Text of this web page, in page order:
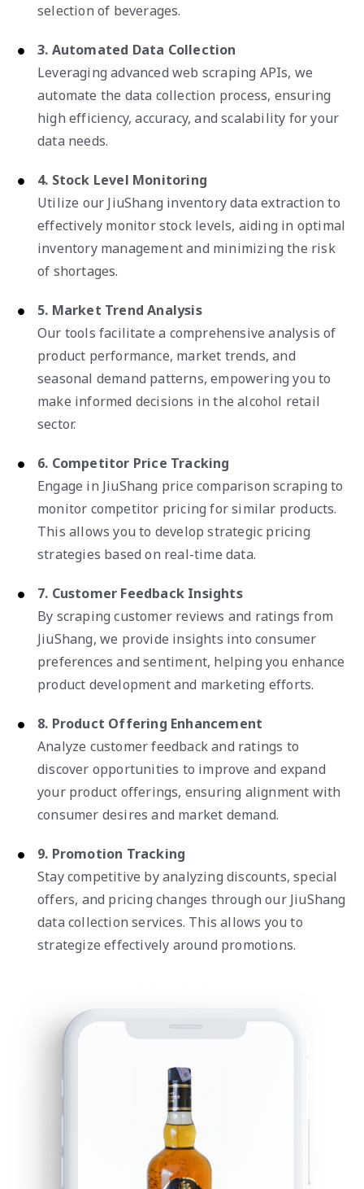
selection of beverages.
3. Automated Data Collection
Leveraging advanced web scraping APIs, we
automate the data collection process, ensuring
high efficiency, accuracy, and scalability for your
data needs.
4. Stock Level Monitoring
Utilize our JiuShang inventory data extraction to
effectively monitor stock levels, aiding in optimal
inventory management and minimizing the risk
of shortages.
5. Market Trend Analysis
Our tools facilitate a comprehensive analysis of
product performance, market trends, and
seasonal demand patterns, empowering you to
make informed decisions in the alcohol retail
sector.
6. Competitor Price Tracking
Engage in JiuShang price comparison scraping to
monitor competitor pricing for similar products.
This allows you to develop strategic pricing
strategies based on real-time data.
7. Customer Feedback Insights
By scraping customer reviews and ratings from
JiuShang, we provide insights into consumer
preferences and sentiment, helping you enhance
product development and marketing efforts.
8. Product Offering Enhancement
Analyze customer feedback and ratings to
discover opportunities to improve and expand
your product offerings, ensuring alignment with
consumer desires and market demand.
9. Promotion Tracking
Stay competitive by analyzing discounts, special
offers, and pricing changes through our JiuShang
data collection services. This allows you to
strategize effectively around promotions.